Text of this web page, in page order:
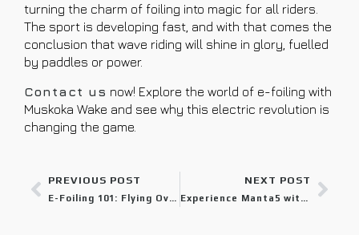
turning the charm of foiling into magic for all riders.
The sport is developing fast, and with that comes the
conclusion that wave riding will shine in glory, fuelled
by paddles or power.
Contact us now! Explore the world of e-foiling with
Muskoka Wake and see why this electric revolution is
changing the game.
PREVIOUS POST NEXT POST